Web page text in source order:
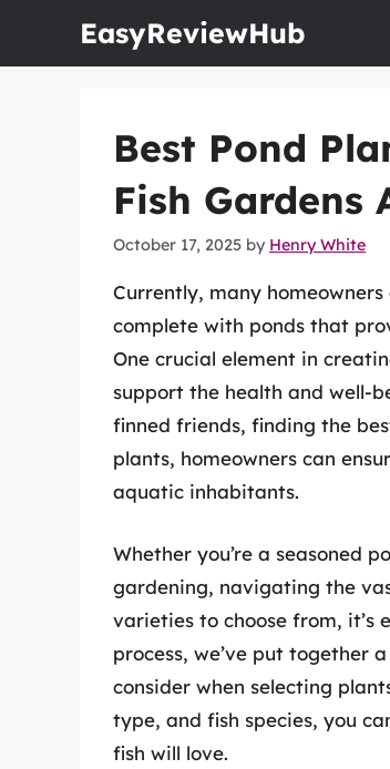
EasyReviewHub
Best Pond
Fish Gardens
October 17, 2025 by Henry White
Currently, many
complete with ponds that
One crucial element in
support the health and well-
finned friends, finding the
plants, homeowners can
aquatic inhabitants.
Whether you’re a seasoned
gardening, navigating the
varieties to choose from, it’s
process, we’ve put together
consider when selecting
type, and fish species, you
fish will love.